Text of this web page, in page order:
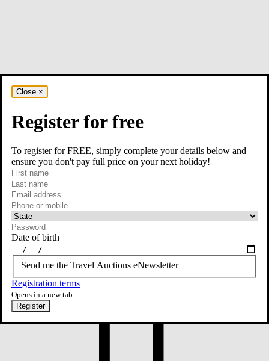
Close ×
Register for free
To register for FREE, simply complete your details below and
ensure you don't pay full price on your next holiday!
First name
Last name
Email
required
Phone or mobile
At least one of phone or mobile is required
Date of birth
Send me the Travel Auctions eNewsletter
Registration terms
Opens in a new tab
Register